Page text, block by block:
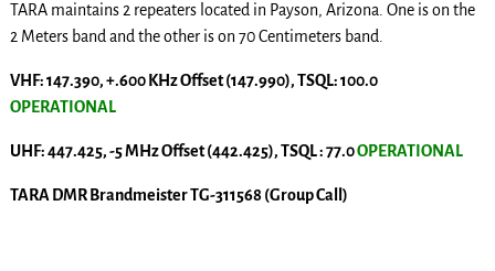
TARA maintains 2 repeaters located in Payson, Arizona. One is on the
2 Meters band and the other is on 70 Centimeters band.
VHF: 147.390, +.600 KHz Offset (147.990), TSQL: 100.0
OPERATIONAL
UHF: 447.425, -5 MHz Offset (442.425), TSQL : 77.0OPERATIONAL
TARA DMR Brandmeister TG-311568 (Group Call)